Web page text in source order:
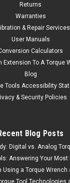
Returns
Warranties
& Repair Services
User Manuals
Calculators
Extension To A Torque
Blog
Tools Accessibility
& Security Policies
Blog Posts
Digital vs. Analog
Answering Your
a Torque Wrench
Tool Technologies